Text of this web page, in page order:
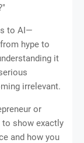
to AI—
hype to
it
irrelevant.
or
to show exactly
and how you